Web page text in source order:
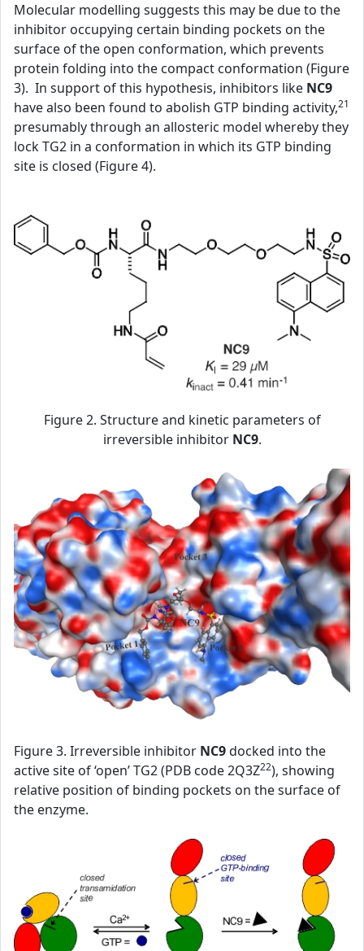
Molecular modelling suggests this may be due to the
inhibitor occupying certain binding pockets on the
surface of the open conformation, which prevents
protein folding into the compact conformation (Figure
3). In support of this hypothesis, inhibitors like NC9
have also been found to abolish GTP binding activity,21
presumably through an allosteric model whereby they
lock TG2 in a conformation in which its GTP binding
site is closed (Figure 4).
Figure 2. Structure and kinetic parameters of
irreversible inhibitor NC9.
Figure 3. Irreversible inhibitor NC9docked into the
active site of ‘open’ TG2 (PDB code 2Q3Z22), showing
relative position of binding pockets on the surface of
the enzyme.